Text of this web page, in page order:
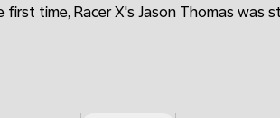
first time, Racer X's Jason Thomas was